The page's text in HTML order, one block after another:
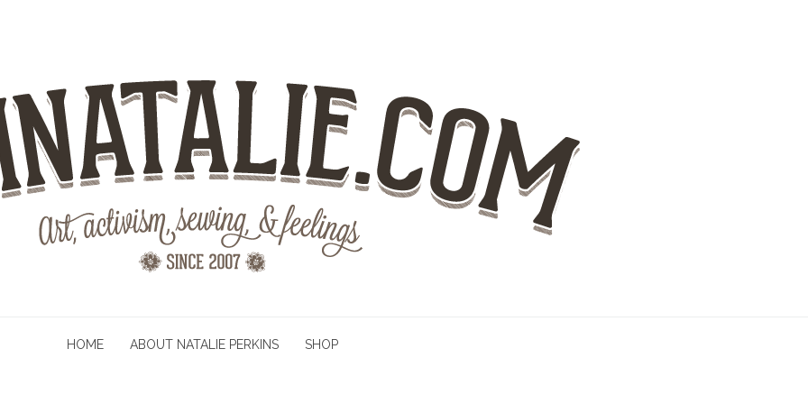
HOME ABOUT NATALIE PERKINS SHOP